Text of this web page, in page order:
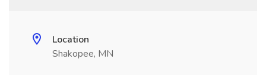
Location
Shakopee, MN